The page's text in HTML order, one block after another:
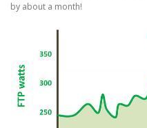
by about a month!